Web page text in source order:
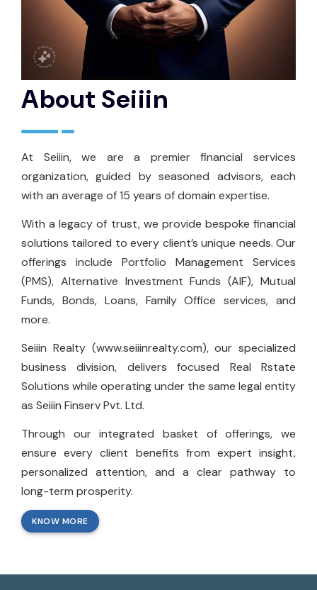
About Seiiin
At Seiiin, we are a premier financial services
organization, guided by seasoned advisors, each
with an average of 15 years of domain expertise.
With a legacy of trust, we provide bespoke financial
solutions tailored to every client’s unique needs. Our
offerings include Portfolio Management Services
(PMS), Alternative Investment Funds (AIF), Mutual
Funds, Bonds, Loans, Family Office services, and
more.
Seiiin Realty (www.seiiinrealty.com), our specialized
business division, delivers focused Real Rstate
Solutions while operating under the same legal entity
as Seiiin Finserv Pvt. Ltd.
Through our integrated basket of offerings, we
ensure every client benefits from expert insight,
personalized attention, and a clear pathway to
long-term prosperity.
KNOW MORE